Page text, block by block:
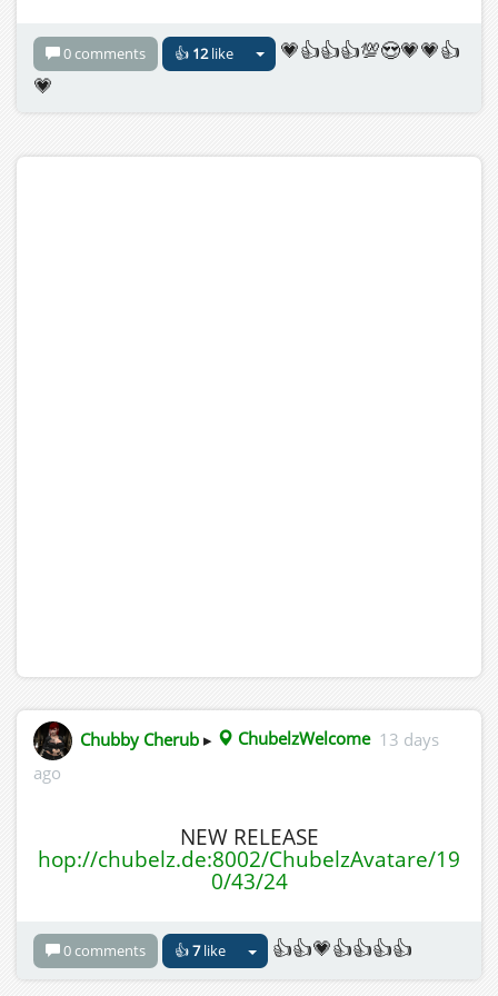
0 comments 👍 12like
💗👍👍👍💯😍💗💗👍
💗
Chubby Cherub ▸ ChubelzWelcome 13 days
ago
NEW RELEASE
hop://chubelz.de:8002/ChubelzAvatare/19
0/43/24
0 comments 👍7like 👍👍💗👍👍👍👍